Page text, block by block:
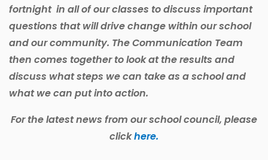
fortnight in all of our classes to discuss important
questions that will drive change within our school
and our community. The Communication Team
then comes together to look at the results and
discuss what steps we can take as a school and
what we can put into action.
For the latest news from our school council, please
clickhere.